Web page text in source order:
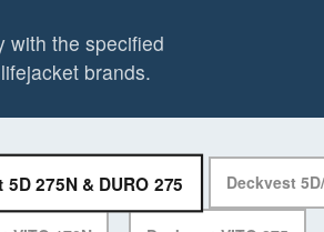
with the specified
brands.
275N & DURO 275 Deckvest